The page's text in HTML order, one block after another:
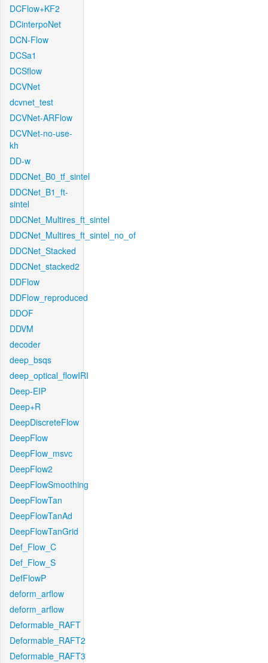
DCFlow+KF2
DCinterpoNet
DCN-Flow
DCSa1
DCSflow
DCVNet
dcvnet_test
DCVNet-ARFlow
DCVNet-no-use-
kh
DD-w
DDCNet_B0_tf_sintel
DDCNet_B1_ft-
sintel
DDCNet_Multires_ft_sintel
DDCNet_Multires_ft_sintel_no_of
DDCNet_Stacked
DDCNet_stacked2
DDFlow
DDFlow_reproduced
DDOF
DDVM
decoder
deep_bsqs
deep_optical_flowIRI
Deep-EIP
Deep+R
DeepDiscreteFlow
DeepFlow
DeepFlow_msvc
DeepFlow2
DeepFlowSmoothing
DeepFlowTan
DeepFlowTanAd
DeepFlowTanGrid
Def_Flow_C
Def_Flow_S
DefFlowP
deform_arflow
deform_arflow
Deformable_RAFT
Deformable_RAFT2
Deformable_RAFT3